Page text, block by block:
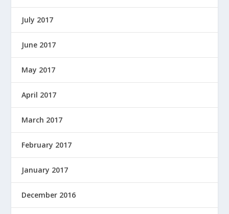
July 2017
June 2017
May 2017
April 2017
March 2017
February 2017
January 2017
December 2016